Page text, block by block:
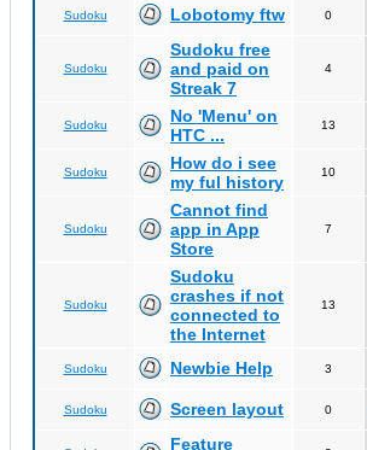
Sudoku Lobotomy ftw 0
Sudoku
Sudoku free
and paid on
Streak 7
4
Sudoku
No 'Menu' on
HTC ...
13
Sudoku
How do i see
my ful history
10
Sudoku
Cannot find
app in App
Store
7
Sudoku
Sudoku
crashes if not
connected to
the Internet
13
Sudoku Newbie Help 3
Sudoku Screen layout 0
Feature